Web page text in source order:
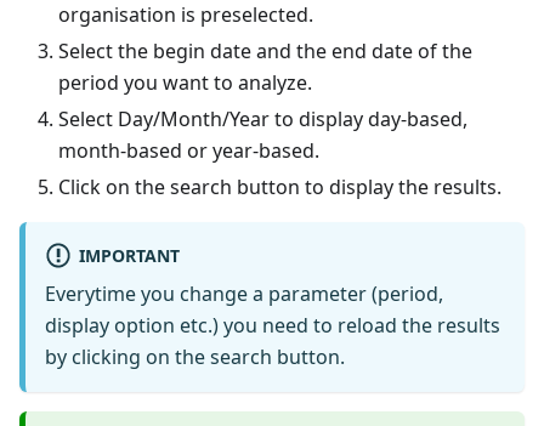
organisation is preselected.
Select the begin date and the end date of the
period you want to analyze.
Select Day/Month/Year to display day-based,
month-based or year-based.
Click on the search button to display the results.
IMPORTANT
Everytime you change a parameter (period,
display option etc.) you need to reload the results
by clicking on the search button.